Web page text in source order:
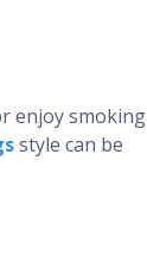
enjoy smoking
style can be